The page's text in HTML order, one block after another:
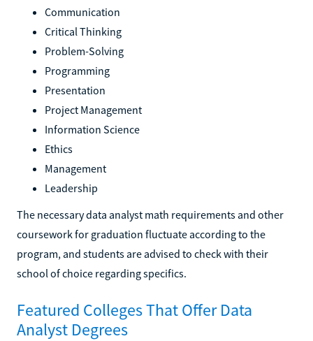
Communication
Critical Thinking
Problem-Solving
Programming
Presentation
Project Management
Information Science
Ethics
Management
Leadership
The necessary data analyst math requirements and other
coursework for graduation fluctuate according to the
program, and students are advised to check with their
school of choice regarding specifics.
Featured Colleges That Offer Data
Analyst Degrees